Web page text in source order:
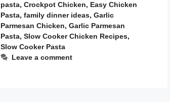
pasta, Crockpot Chicken, Easy Chicken
Pasta, family dinner ideas, Garlic
Parmesan Chicken, Garlic Parmesan
Pasta, Slow Cooker Chicken Recipes,
Slow Cooker Pasta
Leave a comment